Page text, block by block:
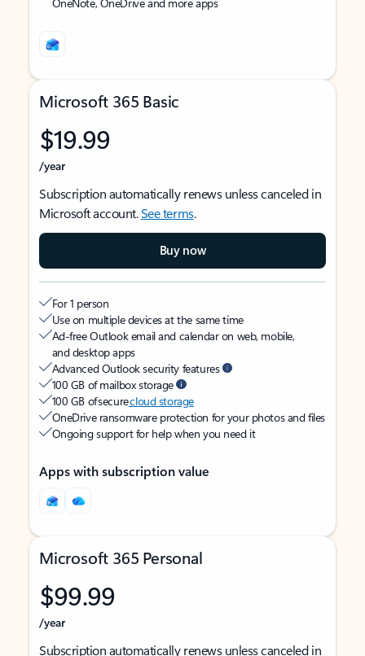
Microsoft 365 Basic
$19.99
/year
Subscription automatically renews unless canceled in
Microsoft account.See terms.
Buy now
For 1 person
Use on multiple devices at the same time
Ad-free Outlook email and calendar on web, mobile,
and desktop apps
Advanced Outlook security features
100 GB of mailbox storage
100 GB of securecloud storage
OneDrive ransomware protection for your photos and files
Ongoing support for help when you need it
Apps with subscription value
Microsoft 365 Personal
$99.99
/year
Subscription automatically renews unless canceled in